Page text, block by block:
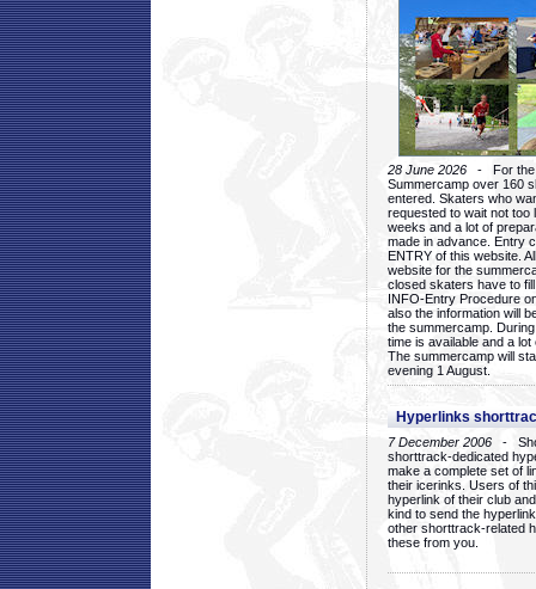
28 June 2026 - For the
Summercamp over 160
entered. Skaters who
requested to wait not too
weeks and a lot of
made in advance. Entry
ENTRY of this website.
website for the
closed skaters have to
INFO-Entry Procedure
also the information will
the summercamp.
time is available and a
The summercamp will
evening 1 August.
Hyperlinks
7 December 2006 -
shorttrack-dedicated
make a complete set of
their icerinks. Users of
hyperlink of their club
kind to send the
other shorttrack-related
these from you.